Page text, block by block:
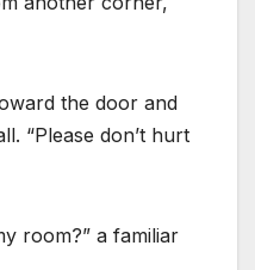
the door and
“Please don’t hurt
room?” a familiar